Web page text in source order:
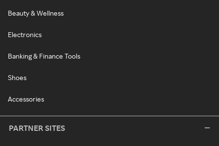
Beauty & Wellness
Electronics
Banking & Finance Tools
Shoes
Accessories
PARTNER SITES